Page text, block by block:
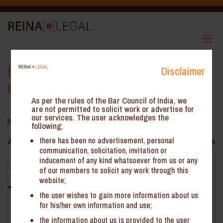
Inclusion of Reimbursement for
GST Valuation – AAR Gujarat
by ReinHeads Team|Oct 9, 2020
AAR Gujarat*- Inclusion of Reimbursement for GST Valuation
M/s Global Vectra Helicorp Limited (‘the Applicant’) is
engaged in providing aircraft rental services with or without
Disclaimer
As per the rules of the Bar Council of India, we
are not permitted to solicit work or advertise for
our services. The user acknowledges the
following:
there has been no advertisement, personal
communication, solicitation, invitation or
inducement of any kind whatsoever from us or any
of our members to solicit any work through this
website;
the user wishes to gain more information about us
for his/her own information and use;
the information about us is provided to the user